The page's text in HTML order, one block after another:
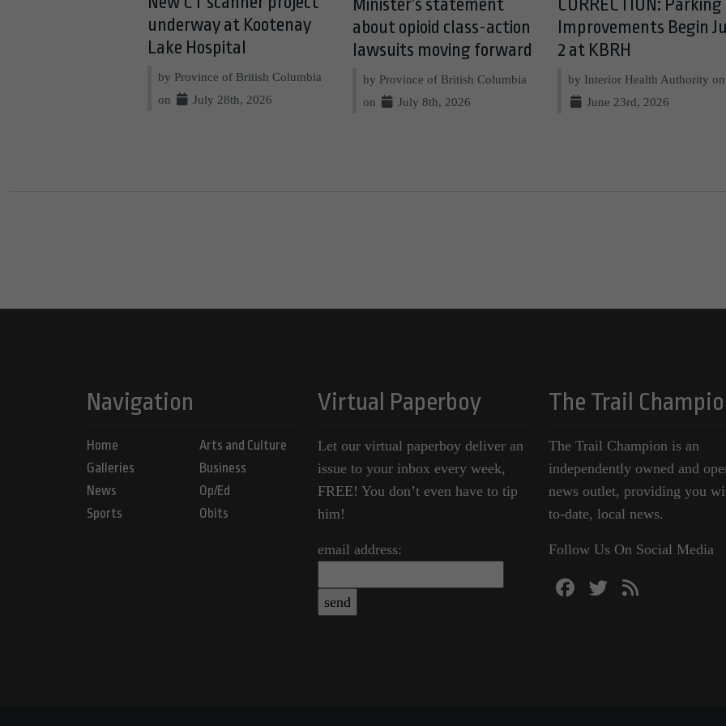
underway at Kootenay
Lake Hospital
by Province of British Columbia
on
July 28th, 2026
Minister’s statement
about opioid class-action
lawsuits moving forward
by Province of British Columbia
on
July 8th, 2026
CORRECTION: Parking
Improvements Begin
2 at KBRH
by Interior Health Authority on
June 23rd, 2026
Navigation
Home
Galleries
News
Sports
Arts and Culture
Business
Op/Ed
Obits
Virtual Paperboy
Let our virtual paperboy deliver an
issue to your inbox every week,
FREE! You don’t even have to tip
him!
email address:
The Trail
The Trail Champion is an
independently owned and
news outlet, providing you
to-date, local news.
Follow Us On Social Media